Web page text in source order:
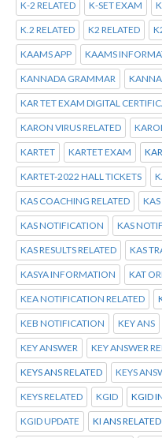
K-2 RELATED K-SET EXAM
K.2 RELATED K2 RELATED
KAAMS APP KAAMS
KANNADA GRAMMAR
KAR TET EXAM DIGITAL
KARON VIRUS RELATED
KARTET KARTET EXAM
KARTET-2022 HALL TICKETS
KAS COACHING RELATED
KAS NOTIFICATION KAS
KAS RESULTS RELATED KAS
KASYA INFORMATION KAT
KEA NOTIFICATION RELATED
KEB NOTIFICATION KEY ANS
KEY ANSWER KEY ANSWER
KEYS ANS RELATED KEYS
KEYS RELATED KGID KGID
KGID UPDATE KI ANS RELATED